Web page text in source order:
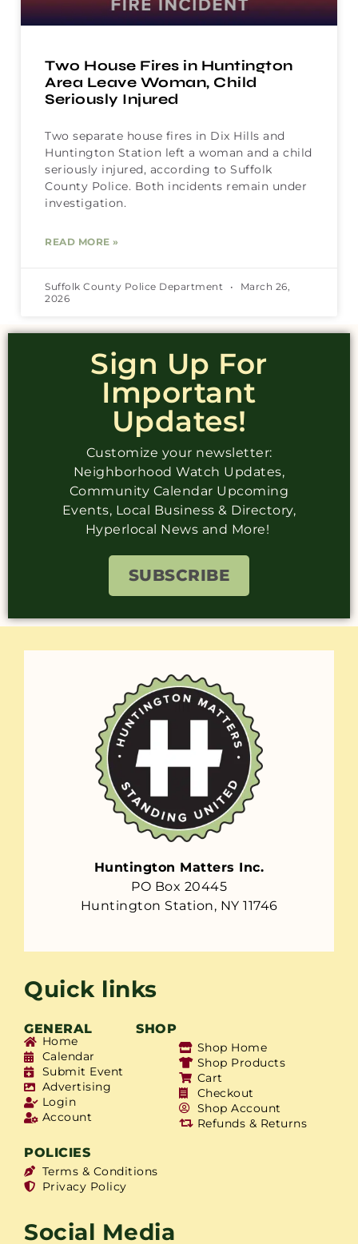
Two House Fires in Huntington
Area Leave Woman, Child
Seriously Injured
Two separate house fires in Dix Hills and
Huntington Station left a woman and a child
seriously injured, according to Suffolk
County Police. Both incidents remain under
investigation.
READ MORE »
Suffolk County Police Department
March 26,
2026
Sign Up For
Important
Updates!
Customize your newsletter:
Neighborhood Watch Updates,
Community Calendar Upcoming
Events, Local Business & Directory,
Hyperlocal News and More!
SUBSCRIBE
Huntington Matters Inc.
PO Box 20445
Huntington Station, NY 11746
Quick links
GENERAL SHOP
Home
Calendar
Submit Event
Advertising
Login
Account
Shop Home
Shop Products
Cart
Checkout
Shop Account
Refunds & Returns
POLICIES
Terms & Conditions
Privacy Policy
Social Media